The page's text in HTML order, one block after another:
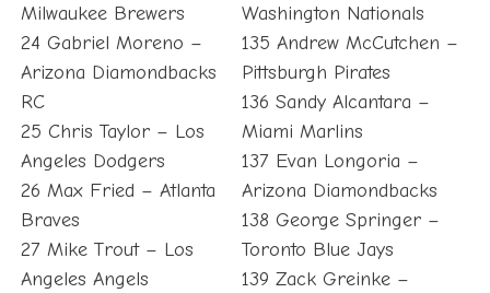
Milwaukee Brewers
24 Gabriel Moreno –
Arizona Diamondbacks
RC
25 Chris Taylor – Los
Angeles Dodgers
26 Max Fried – Atlanta
Braves
27 Mike Trout – Los
Angeles Angels
Washington Nationals
135 Andrew McCutchen –
Pittsburgh Pirates
136 Sandy Alcantara –
Miami Marlins
137 Evan Longoria –
Arizona Diamondbacks
138 George Springer –
Toronto Blue Jays
139 Zack Greinke –